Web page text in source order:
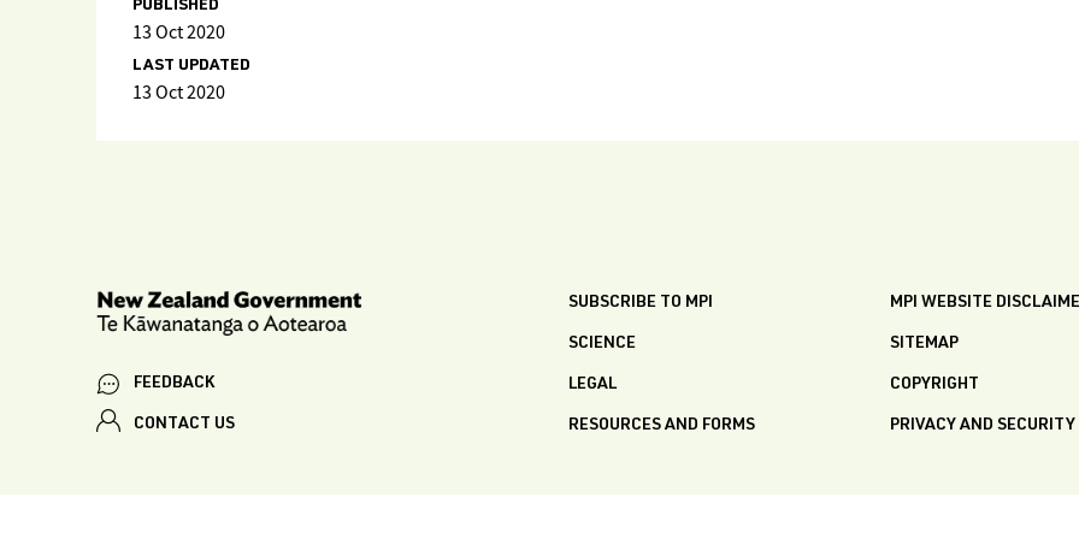
PUBLISHED
13 Oct 2020
LAST UPDATED
13 Oct 2020
FEEDBACK
CONTACT US
SUBSCRIBE TO MPI
SCIENCE
LEGAL
RESOURCES AND FORMS
MPI WEBSITE
SITEMAP
COPYRIGHT
PRIVACY AND SECURITY